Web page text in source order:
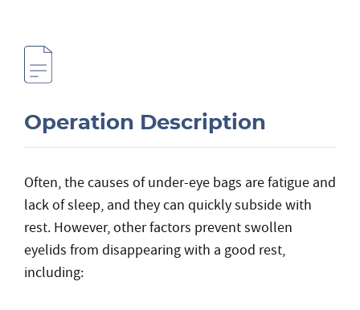
Operation Description
Often, the causes of under-eye bags are fatigue and
lack of sleep, and they can quickly subside with
rest. However, other factors prevent swollen
eyelids from disappearing with a good rest,
including: